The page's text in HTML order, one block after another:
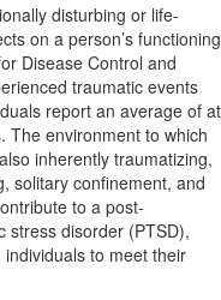
disturbing or life-
on a person’s functioning
Disease Control and
traumatic events
report an average of at
The environment to which
inherently traumatizing,
solitary confinement, and
to a post-
stress disorder (PTSD),
to meet their